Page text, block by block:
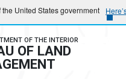
United States government
OF THE INTERIOR
OF LAND